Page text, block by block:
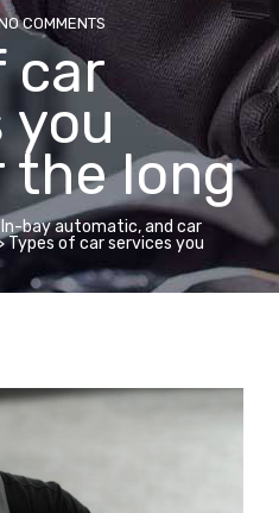
COMMENTS
car
you
the long
In-bay automatic, and car
Types of car services you